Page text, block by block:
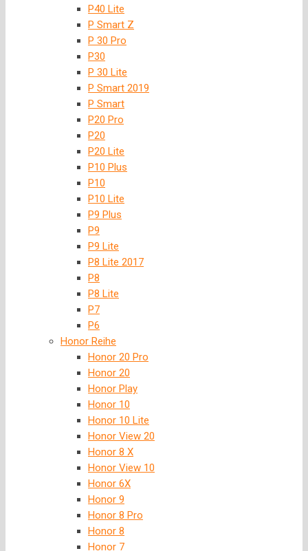
P40 Lite
P Smart Z
P 30 Pro
P30
P 30 Lite
P Smart 2019
P Smart
P20 Pro
P20
P20 Lite
P10 Plus
P10
P10 Lite
P9 Plus
P9
P9 Lite
P8 Lite 2017
P8
P8 Lite
P7
P6
Honor Reihe
Honor 20 Pro
Honor 20
Honor Play
Honor 10
Honor 10 Lite
Honor View 20
Honor 8 X
Honor View 10
Honor 6X
Honor 9
Honor 8 Pro
Honor 8
Honor 7